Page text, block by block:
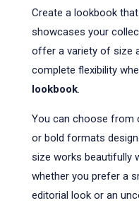
Create a lookbook
showcases your
offer a variety of size
complete flexibility
lookbook.
You can choose from
or bold formats
size works beautifully
whether you prefer a
editorial look or an